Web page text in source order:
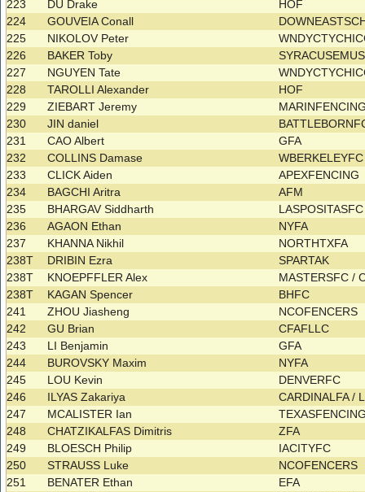
223
DU Drake
HOF
224
GOUVEIA Conall
225
NIKOLOV Peter
226
BAKER Toby
227
NGUYEN Tate
228
TAROLLI Alexander
HOF
229
ZIEBART Jeremy
230
JIN daniel
231
CAO Albert
GFA
232
COLLINS Damase
233
CLICK Aiden
APEXFENCING
234
BAGCHI Aritra
AFM
235
BHARGAV Siddharth
236
AGAON Ethan
NYFA
237
KHANNA Nikhil
NORTHTXFA
238T
DRIBIN Ezra
SPARTAK
238T
KNOEPFFLER Alex
MASTERSFC /
238T
KAGAN Spencer
BHFC
241
ZHOU Jiasheng
NCOFENCERS
242
GU Brian
CFAFLLC
243
LI Benjamin
GFA
244
BUROVSKY Maxim
NYFA
245
LOU Kevin
DENVERFC
246
ILYAS Zakariya
CARDINALFA /
247
MCALISTER Ian
248
CHATZIKALFAS Dimitris
ZFA
249
BLOESCH Philip
IACITYFC
250
STRAUSS Luke
NCOFENCERS
251
BENATER Ethan
EFA